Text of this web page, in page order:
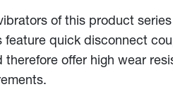
of this product
quick disconnect
offer high wear